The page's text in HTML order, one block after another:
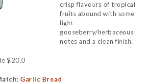
crisp flavours of tropical
fruits abound with some
light
gooseberry/herbaceous
notes and a clean finish.
$20.0
Garlic Bread